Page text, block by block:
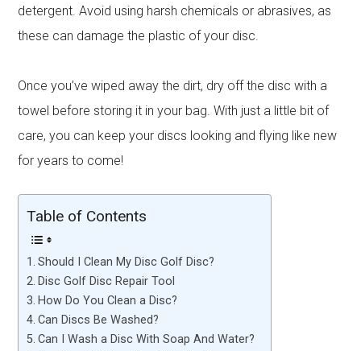
detergent. Avoid using harsh chemicals or abrasives, as
these can damage the plastic of your disc.
Once you’ve wiped away the dirt, dry off the disc with a
towel before storing it in your bag. With just a little bit of
care, you can keep your discs looking and flying like new
for years to come!
Table of Contents
Should I Clean My Disc Golf Disc?
Disc Golf Disc Repair Tool
How Do You Clean a Disc?
Can Discs Be Washed?
Can I Wash a Disc With Soap And Water?